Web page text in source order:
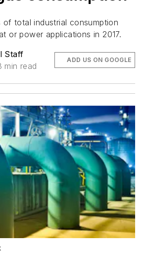
total industrial consumption
or power applications in 2017.
Staff
min read
ADD US ON GOOGLE